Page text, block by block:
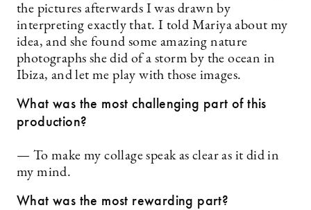
the pictures afterwards I was drawn by
interpreting exactly that. I told Mariya about my
idea, and she found some amazing nature
photographs she did of a storm by the ocean in
Ibiza, and let me play with those images.
What was the most challenging part of this
production?
— To make my collage speak as clear as it did in
my mind.
What was the most rewarding part?